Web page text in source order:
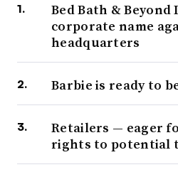
Bed Bath & Beyond
corporate name
headquarters
Barbie is ready to
Retailers — eager
rights to potential